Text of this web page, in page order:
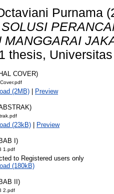
Purnama
MANGGARAI
thesis,
COVER)
(2MB) Preview
(23kB) Preview
I)
1.pdf
to Registered users only
(180kB)
II)
2.pdf